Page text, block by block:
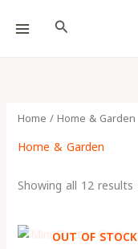
Search
Home / Home & Garden
Home & Garden
Showing all 12 results
OUT OF STOCK